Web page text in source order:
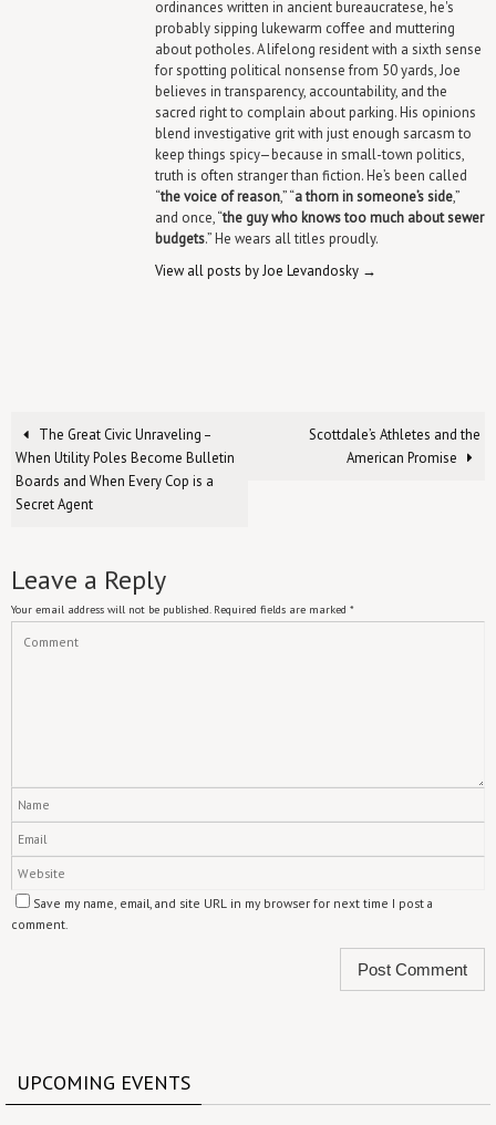
ordinances written in ancient bureaucratese, he's
probably sipping lukewarm coffee and muttering
about potholes. A lifelong resident with a sixth sense
for spotting political nonsense from 50 yards, Joe
believes in transparency, accountability, and the
sacred right to complain about parking. His opinions
blend investigative grit with just enough sarcasm to
keep things spicy—because in small-town politics,
truth is often stranger than fiction. He’s been called
“the voice of reason,” “a thorn in someone’s side,”
and once, “the guy who knows too much about sewer
budgets.” He wears all titles proudly.
View all posts by Joe Levandosky →
The Great Civic Unraveling –
When Utility Poles Become Bulletin
Boards and When Every Cop is a
Secret Agent
Scottdale’s Athletes and the
American Promise
Leave a Reply
Your email address will not be published. Required fields are marked *
Save my name, email, and site URL in my browser for next time I post a
comment.
UPCOMING EVENTS